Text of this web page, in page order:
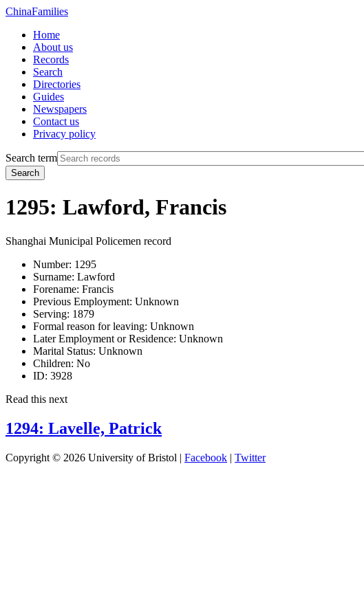
ChinaFamilies
Home
About us
Records
Search
Directories
Guides
Newspapers
Contact us
Privacy policy
Search term
Search
1295: Lawford, Francis
Shanghai Municipal Policemen record
Number: 1295
Surname: Lawford
Forename: Francis
Previous Employment: Unknown
Serving: 1879
Formal reason for leaving: Unknown
Later Employment or Residence: Unknown
Marital Status: Unknown
Children: No
ID: 3928
Read this next
1294: Lavelle, Patrick
Copyright © 2026 University of Bristol | Facebook | Twitter